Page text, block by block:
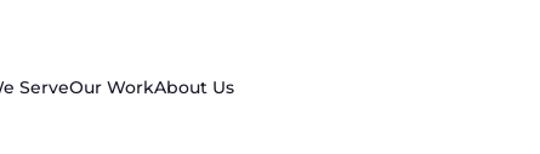
ServeOur WorkAbout Us